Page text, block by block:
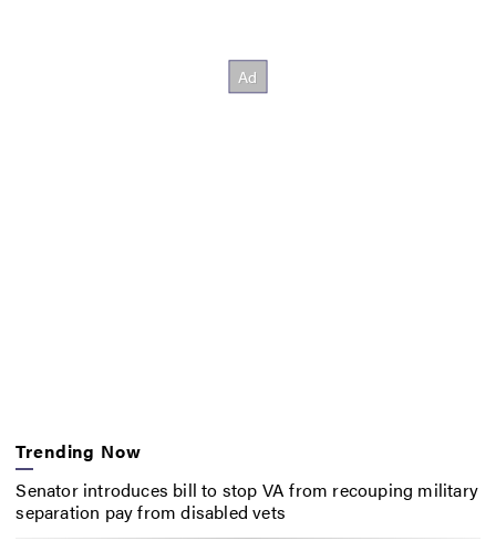
Trending Now
Senator introduces bill to stop VA from recouping military
separation pay from disabled vets